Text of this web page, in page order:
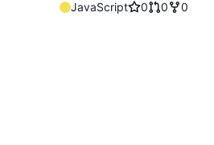
JavaScript 0 0
0